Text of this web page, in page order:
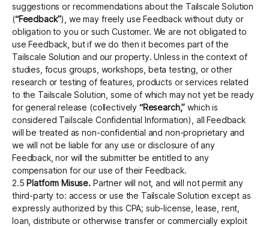
suggestions or recommendations about the Tailscale Solution
(“Feedback”), we may freely use Feedback without duty or
obligation to you or such Customer. We are not obligated to
use Feedback, but if we do then it becomes part of the
Tailscale Solution and our property. Unless in the context of
studies, focus groups, workshops, beta testing, or other
research or testing of features, products or services related
to the Tailscale Solution, some of which may not yet be ready
for general release (collectively “Research,” which is
considered Tailscale Confidential Information), all Feedback
will be treated as non-confidential and non-proprietary and
we will not be liable for any use or disclosure of any
Feedback, nor will the submitter be entitled to any
compensation for our use of their Feedback.
2.5 Platform Misuse. Partner will not, and will not permit any
third-party to: access or use the Tailscale Solution except as
expressly authorized by this CPA; sub-license, lease, rent,
loan, distribute or otherwise transfer or commercially exploit